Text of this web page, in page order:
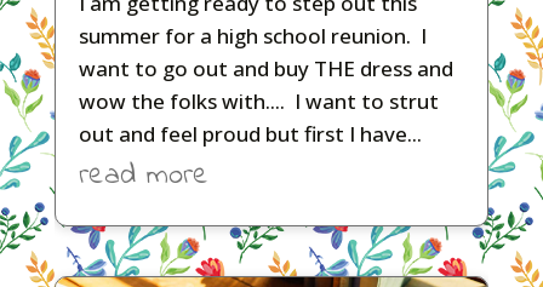
summer for a high school reunion. I
want to go out and buy THE dress and
wow the folks with.... I want to strut
out and feel proud but first I have...
read more